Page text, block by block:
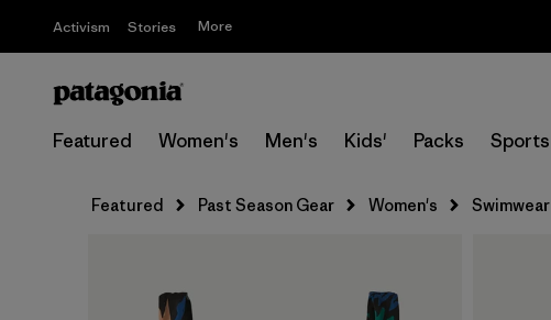
Activism Stories More
Featured Women's Men's Kids' Packs Sports
Featured Past Season Gear Women's Swimwear